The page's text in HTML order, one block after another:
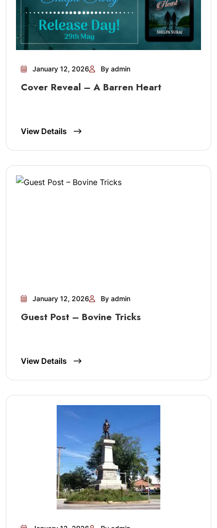
January 12, 2026 By admin
Cover Reveal – A Barren Heart
View Details
January 12, 2026 By admin
Guest Post – Bovine Tricks
View Details